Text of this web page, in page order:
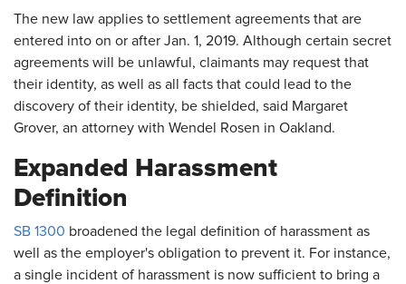
The new law applies to settlement agreements that are
entered into on or after Jan. 1, 2019. Although certain secret
agreements will be unlawful, claimants may request that
their identity, as well as all facts that could lead to the
discovery of their identity, be shielded, said Margaret
Grover, an attorney with Wendel Rosen in Oakland.
Expanded Harassment
Definition
SB 1300 broadened the legal definition of harassment as
well as the employer's obligation to prevent it. For instance,
a single incident of harassment is now sufficient to bring a